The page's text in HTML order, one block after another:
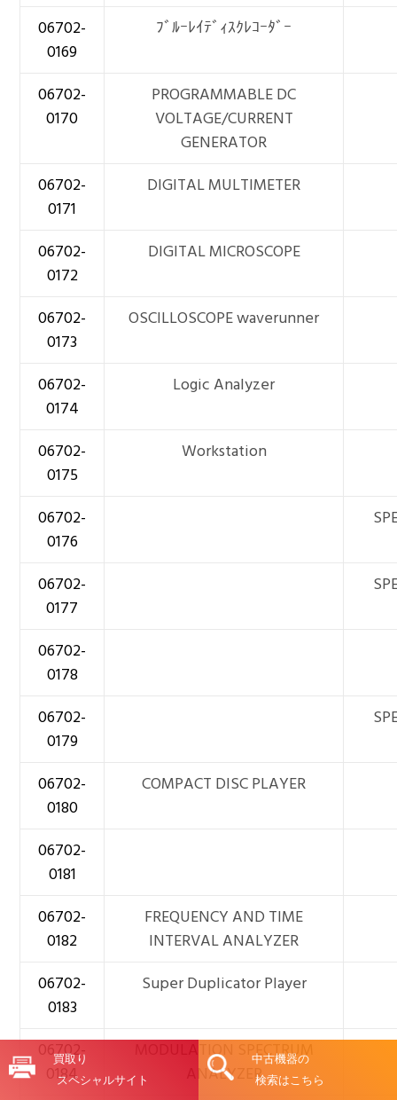
06702-
0169
ﾌﾞﾙｰﾚｲﾃﾞｨｽｸﾚｺｰﾀﾞｰ
06702-
0170
PROGRAMMABLE DC
VOLTAGE/CURRENT
GENERATOR
06702-
0171
DIGITAL MULTIMETER
06702-
0172
DIGITAL MICROSCOPE
06702-
0173
OSCILLOSCOPE waverunner
06702-
0174
Logic Analyzer
06702-
0175
Workstation
06702-
0176
06702-
0177
06702-
0178
06702-
0179
06702-
0180
COMPACT DISC PLAYER
06702-
0181
06702-
0182
FREQUENCY AND TIME
INTERVAL ANALYZER
06702-
0183
Super Duplicator Player
06702-
0184
MODULATION SPECTRUM
ANALYZER
買取り
スペシャルサイト
中古機器の
検索はこちら